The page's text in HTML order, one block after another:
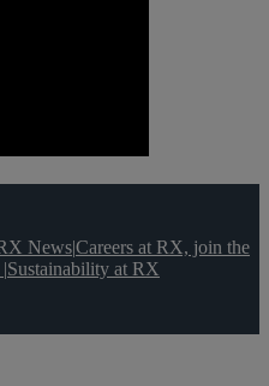
News|Careers at RX, join the
|Sustainability at RX